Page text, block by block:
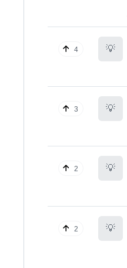
4 💡
3 💡
2 💡
2 💡